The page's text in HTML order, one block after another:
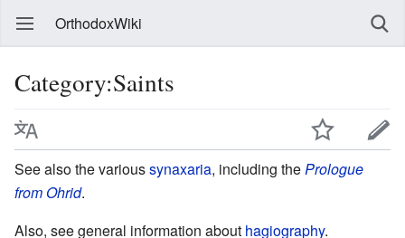
OrthodoxWiki
Category:Saints
See also the varioussynaxaria, including the Prologue
from Ohrid.
Also, see general information about hagiography.